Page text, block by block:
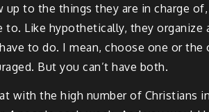
to the things they are in charge
Like hypothetically, they organize
to do. I mean, choose one or the
But you can’t have both.
with the high number of Christians